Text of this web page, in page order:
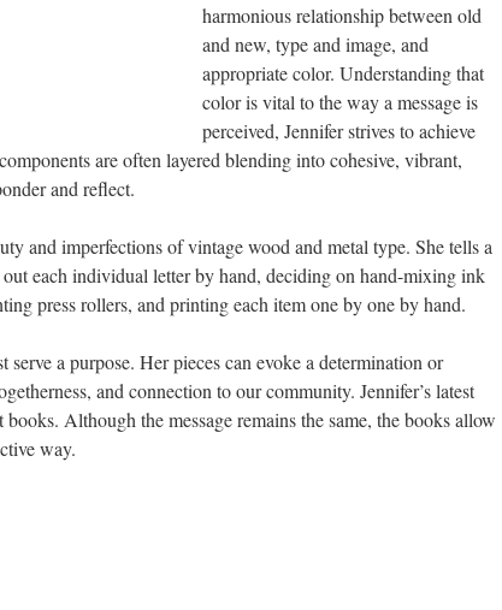
harmonious relationship between old
and new, type and image, and
appropriate color. Understanding that
color is vital to the way a message is
perceived, Jennifer strives to achieve
are often layered blending into cohesive, vibrant,
and reflect.
and imperfections of vintage wood and metal type. She tells a
each individual letter by hand, deciding on hand-mixing ink
press rollers, and printing each item one by one by hand.
a purpose. Her pieces can evoke a determination or
and connection to our community. Jennifer’s latest
Although the message remains the same, the books allow
way.